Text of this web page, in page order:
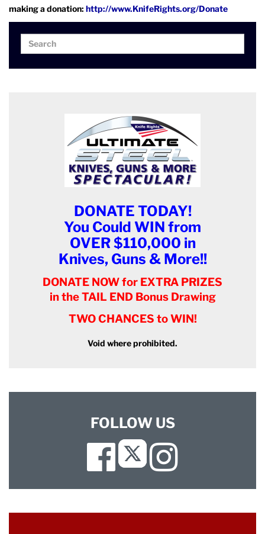
making a donation: http://www.KnifeRights.org/Donate
for:
DONATE TODAY!
You Could WIN from
OVER $110,000 in
Knives, Guns & More!!
DONATE NOW for EXTRA PRIZES
in the TAIL END Bonus Drawing
TWO CHANCES to WIN!
Void where prohibited.
FOLLOW US
Facebook
Twitter